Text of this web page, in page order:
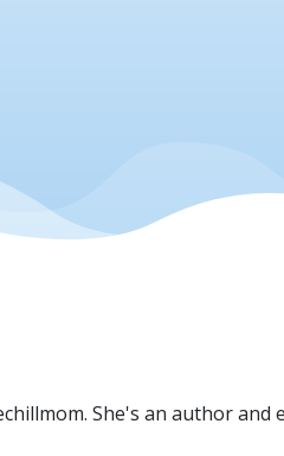
She's an author